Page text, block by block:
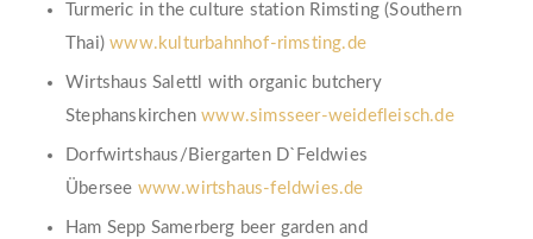
Turmeric in the culture station Rimsting (Southern
Thai)www.kulturbahnhof-rimsting.de
Wirtshaus Salettl with organic butchery
Stephanskirchenwww.simsseer-weidefleisch.de
Dorfwirtshaus/Biergarten D`Feldwies
Übersee www.wirtshaus-feldwies.de
Ham Sepp Samerberg beer garden and